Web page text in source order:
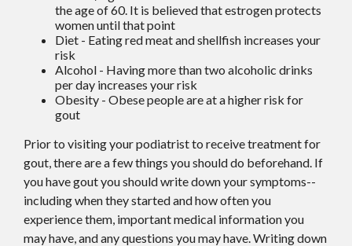
the age of 60. It is believed that estrogen protects
women until that point
Diet - Eating red meat and shellfish increases your
risk
Alcohol - Having more than two alcoholic drinks
per day increases your risk
Obesity - Obese people are at a higher risk for
gout
Prior to visiting your podiatrist to receive treatment for
gout, there are a few things you should do beforehand. If
you have gout you should write down your symptoms--
including when they started and how often you
experience them, important medical information you
may have, and any questions you may have. Writing down